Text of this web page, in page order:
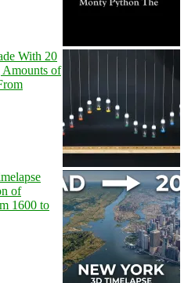
With 20
of
of
1600 to